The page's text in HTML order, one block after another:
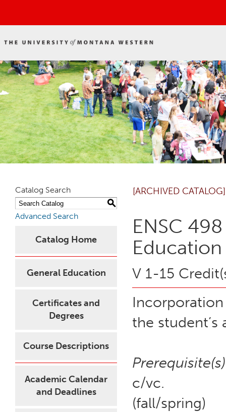
Catalog Search
S
Advanced Search
Catalog Home
General Education
Certificates and
Degrees
Course Descriptions
Academic Calendar
and Deadlines
[ARCHIVED CATALOG]
ENSC
Education
V 1-15
the
c/vc.
(fall/spring)